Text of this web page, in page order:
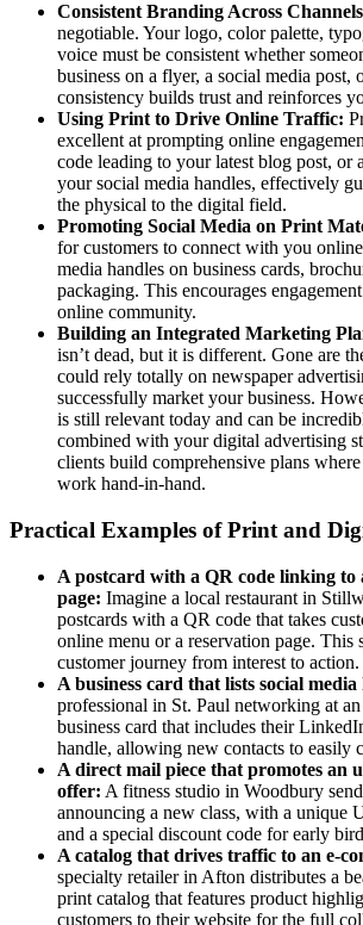
Consistent Branding Across
negotiable. Your logo, color palette,
voice must be consistent whether
business on a flyer, a social media post,
consistency builds trust and reinforces
Using Print to Drive Online Traffic:
excellent at prompting online
code leading to your latest blog post, or
your social media handles, effectively
the physical to the digital field.
Promoting Social Media on Print
for customers to connect with you
media handles on business cards,
packaging. This encourages
online community.
Building an Integrated Marketing
isn’t dead, but it is different. Gone are
could rely totally on newspaper
successfully market your business.
is still relevant today and can be
combined with your digital advertising
clients build comprehensive plans
work hand-in-hand.
Practical Examples of Print and
A postcard with a QR code linking to
page: Imagine a local restaurant in
postcards with a QR code that takes
online menu or a reservation page. This
customer journey from interest to action.
A business card that lists social media
professional in St. Paul networking at
business card that includes their
handle, allowing new contacts to easily
A direct mail piece that promotes an
offer: A fitness studio in Woodbury
announcing a new class, with a unique
and a special discount code for early
A catalog that drives traffic to an e-
specialty retailer in Afton distributes a
print catalog that features product
customers to their website for the full